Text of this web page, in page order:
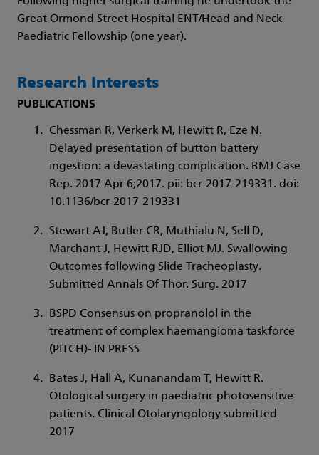
Great Ormond Street Hospital ENT/Head and Neck
Paediatric Fellowship (one year).
Research Interests
PUBLICATIONS
Chessman R, Verkerk M, Hewitt R, Eze N.
Delayed presentation of button battery
ingestion: a devastating complication. BMJ Case
Rep. 2017 Apr 6;2017. pii: bcr-2017-219331. doi:
10.1136/bcr-2017-219331
Stewart AJ, Butler CR, Muthialu N, Sell D,
Marchant J, Hewitt RJD, Elliot MJ. Swallowing
Outcomes following Slide Tracheoplasty.
Submitted Annals Of Thor. Surg. 2017
BSPD Consensus on propranolol in the
treatment of complex haemangioma taskforce
(PITCH)- IN PRESS
Bates J, Hall A, Kunanandam T, Hewitt R.
Otological surgery in paediatric photosensitive
patients. Clinical Otolaryngology submitted
2017